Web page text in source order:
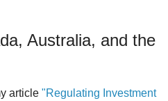
Australia, and the
article "Regulating Investment